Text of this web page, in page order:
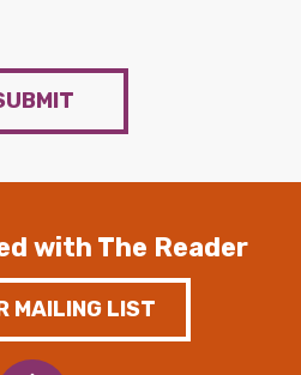
with The Reader
MAILING LIST